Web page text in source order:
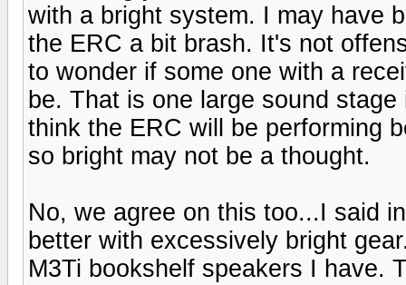
with a bright system. I may have
the ERC a bit brash. It's not
to wonder if some one with a
be. That is one large sound
think the ERC will be performing
so bright may not be a thought.
No, we agree on this too...I said
better with excessively bright
M3Ti bookshelf speakers I have.